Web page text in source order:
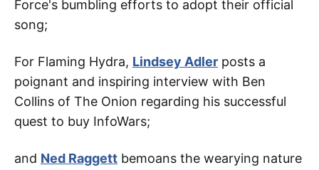
Force's bumbling efforts to adopt their official
song;
For Flaming Hydra, Lindsey Adler posts a
poignant and inspiring interview with Ben
Collins of The Onion regarding his successful
quest to buy InfoWars;
and Ned Raggett bemoans the wearying nature